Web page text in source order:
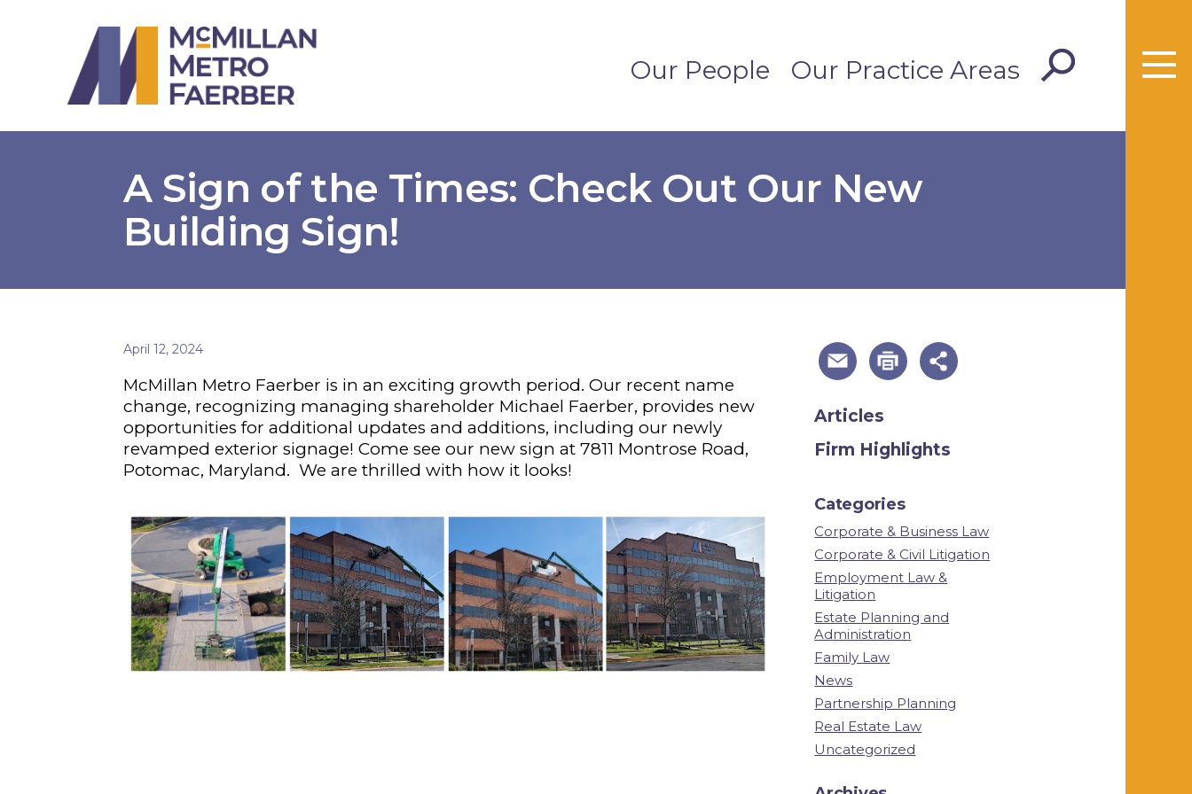
Our People Our Practice Areas
A Sign of the Times: Check Out Our New
Building Sign!
April 12, 2024
McMillan Metro Faerber is in an exciting growth period. Our recent name
change, recognizing managing shareholder Michael Faerber, provides new
opportunities for additional updates and additions, including our newly
revamped exterior signage! Come see our new sign at 7811 Montrose Road,
Potomac, Maryland. We are thrilled with how it looks!
useful page tools and links
Articles
Firm Highlights
Categories
Corporate & Business Law
Corporate & Civil Litigation
Employment Law &
Litigation
Estate Planning and
Administration
Family Law
News
Partnership Planning
Real Estate Law
Uncategorized